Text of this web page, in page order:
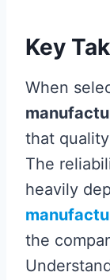
Key
When
that
The
heavily
the